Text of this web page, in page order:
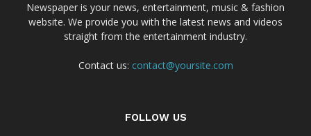
Newspaper is your news, entertainment, music & fashion
website. We provide you with the latest news and videos
straight from the entertainment industry.
Contact us: contact@yoursite.com
FOLLOW US